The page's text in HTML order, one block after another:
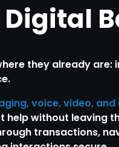
Digital
they already are:
voice, video,
help without leaving
transactions,